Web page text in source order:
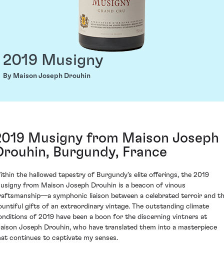
2019 Musigny
By Maison Joseph Drouhin
Musigny from Maison Joseph
Burgundy, France
the hallowed tapestry of Burgundy's elite offerings, the 2019
from Maison Joseph Drouhin is a beacon of vinous
symphonic liaison between a celebrated terroir and
gifts of an extraordinary vintage. The outstanding climate
of 2019 have been a boon for the discerning vintners at
Joseph Drouhin, who have translated them into a masterpiece
continues to captivate my senses.